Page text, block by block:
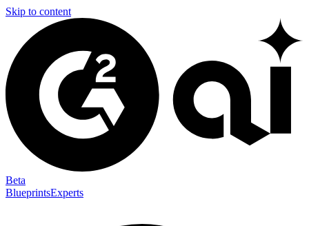
Skip to content
Beta
BlueprintsExperts